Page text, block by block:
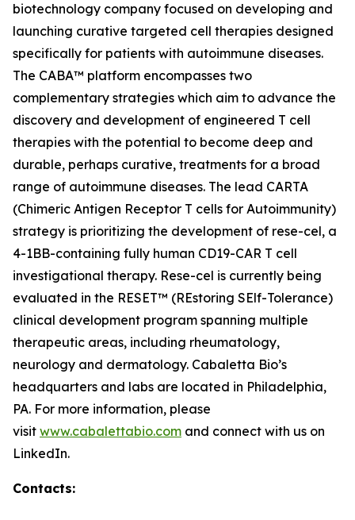
biotechnology company focused on developing and
launching curative targeted cell therapies designed
specifically for patients with autoimmune diseases.
The CABA™ platform encompasses two
complementary strategies which aim to advance the
discovery and development of engineered T cell
therapies with the potential to become deep and
durable, perhaps curative, treatments for a broad
range of autoimmune diseases. The lead CARTA
(Chimeric Antigen Receptor T cells for Autoimmunity)
strategy is prioritizing the development of rese-cel, a
4-1BB-containing fully human CD19-CAR T cell
investigational therapy. Rese-cel is currently being
evaluated in the RESET™ (REstoring SElf-Tolerance)
clinical development program spanning multiple
therapeutic areas, including rheumatology,
neurology and dermatology. Cabaletta Bio’s
headquarters and labs are located in Philadelphia,
PA. For more information, please
visit www.cabalettabio.com and connect with us on
LinkedIn.
Contacts: